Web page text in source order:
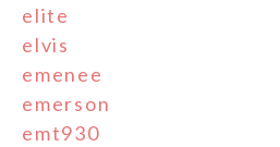
elite
elvis
emenee
emerson
emt930